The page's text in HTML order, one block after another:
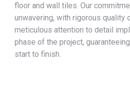
floor and wall tiles. Our
unwavering, with rigorous quality
meticulous attention to detail
phase of the project,
start to finish.